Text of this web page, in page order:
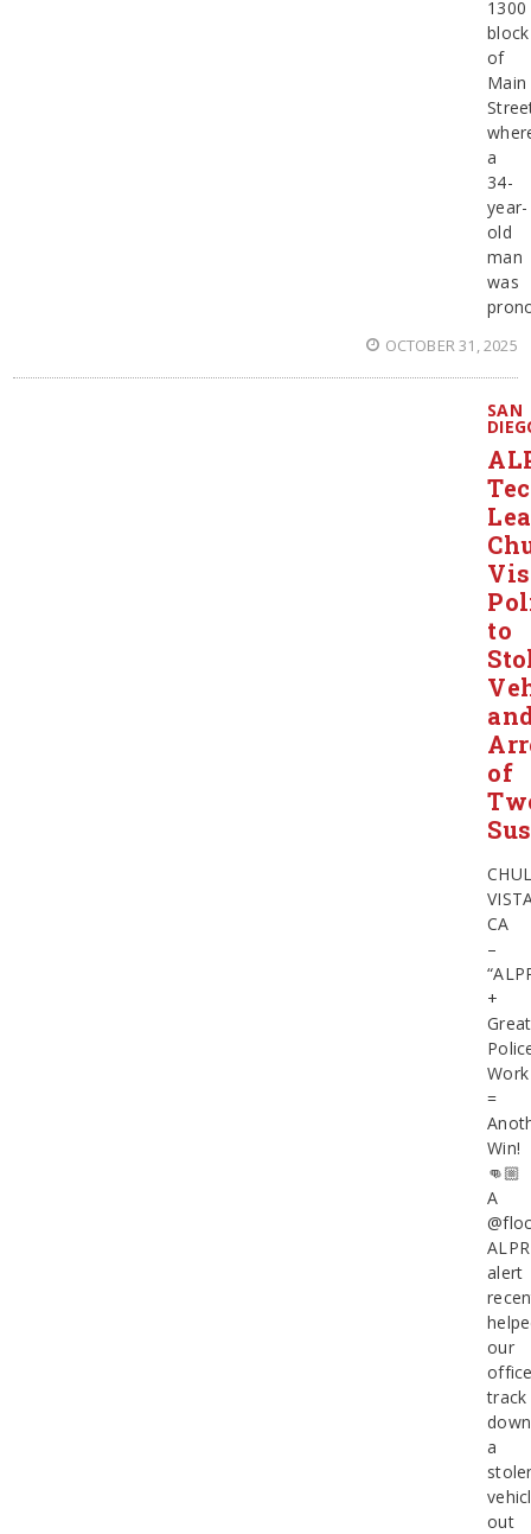
1300
block
of
Main
a
34-
year-
old
man
was
OCTOBER 31, 2025
SAN
to
of
CA
–
+
Great
Work
=
Win!
👊🏼
A
ALPR
alert
our
track
down
a
out